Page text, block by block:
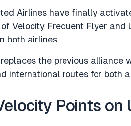
Airlines have finally
Velocity Frequent Flyer and
both airlines.
the previous alliance
international routes for both
Points on